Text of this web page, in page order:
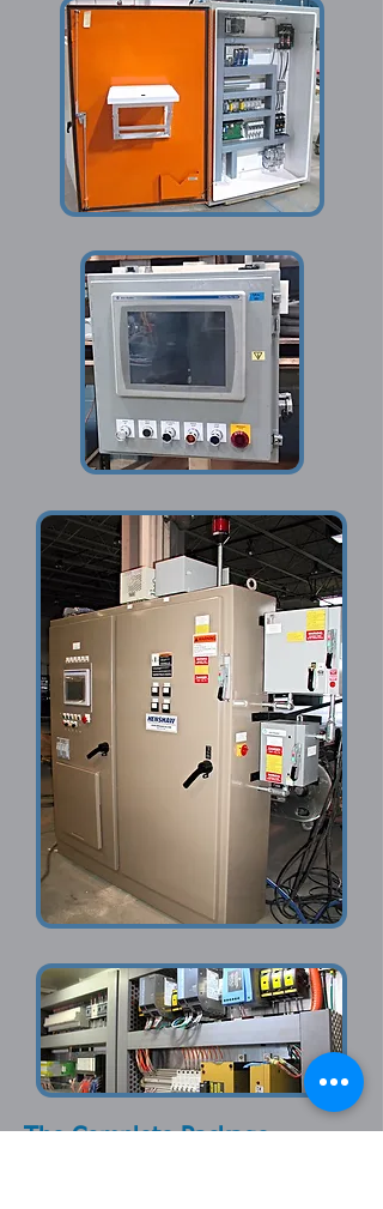
The Complete Package